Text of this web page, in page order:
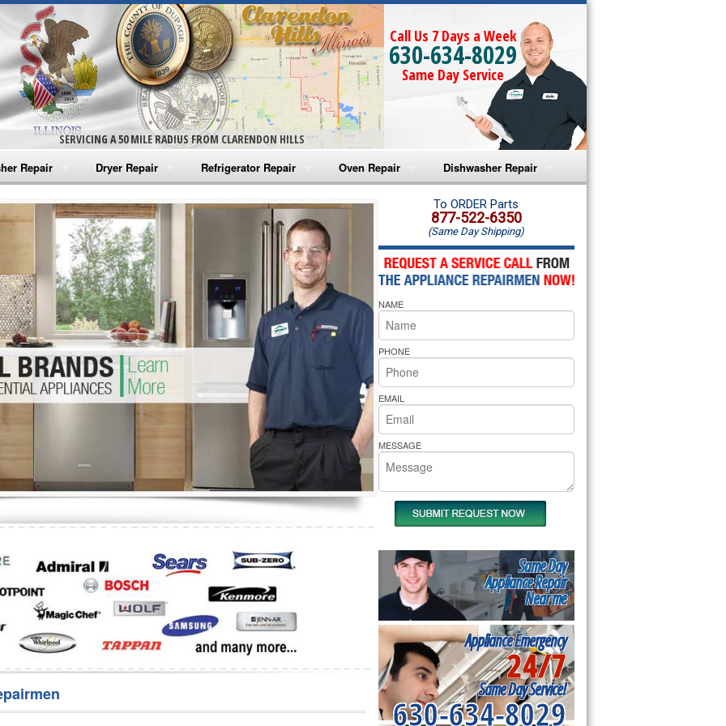
SERVICING A 50 MILE RADIUS FROM CLARENDON HILLS
Call Us 7 Days a Week
630-634-8029
Same Day Service
Repair
Washer Repair
Washer Repair
Washer Repair
Washer Repair
Washer Repair
Repair
Dryer Repair
Amana Dryer Repair
Maytag Dryer Repair
Whirlpool Dryer Repair
GE Dryer Repair
Refrigerator Repair
Amana Refrigerator Repair
Whirlpool Refrigerator Repair
GE Refrigerator Repair
Turbo Air Repair
Oven Repair
Amana Microwave Repair
Amana Oven Repair
Whirlpool Microwave Repair
Whirlpool Oven Repair
Whirlpool Cooktop Repair
Bakers Pride Repair
Dishwasher Repair
Amana Dishwasher Repair
Whirlpool Dishwasher Repair
To ORDER Parts
877-522-6350
(Same Day Shipping)
NAME
PHONE
EMAIL
MESSAGE
Same Day
Appliance Repair
Near me
Appliance Emergency
24/7
Same Day Service!
630-634-8029